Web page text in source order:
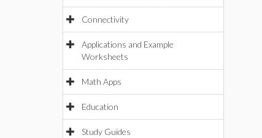
Connectivity
Applications and Example
Worksheets
Math Apps
Education
Study Guides